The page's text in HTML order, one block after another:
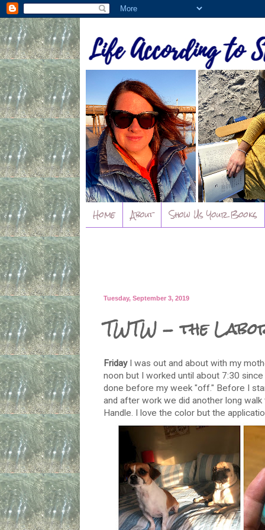
Home About Show Us Your Books
Tuesday, September 3, 2019
TWTW - the
FridayI was out and about with my
noon but I worked until about 7:30
done before my week "off." Before I
and after work we did another long
Handle. I love the color but the